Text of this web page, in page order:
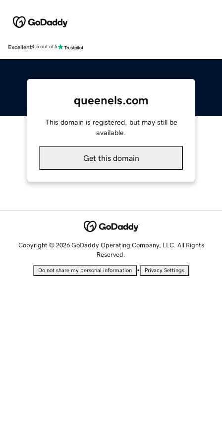
Excellent4.5 out of 5
queenels.com
This domain is registered, but may still be
available.
Get this domain
Copyright © 2026 GoDaddy Operating Company, LLC. All Rights
Reserved.
Do not share my personal information • Privacy Settings